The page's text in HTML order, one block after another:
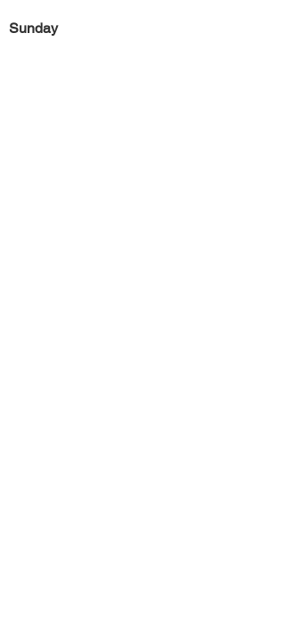
Sunday